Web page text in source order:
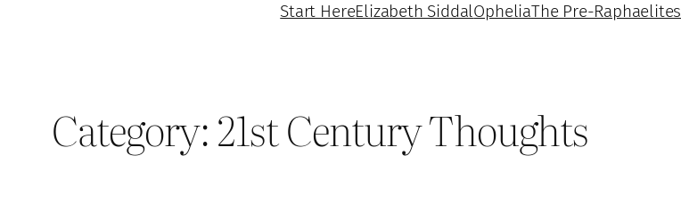
Start HereElizabeth SiddalOpheliaThe Pre-Raphaelites
Category:21st Century Thoughts